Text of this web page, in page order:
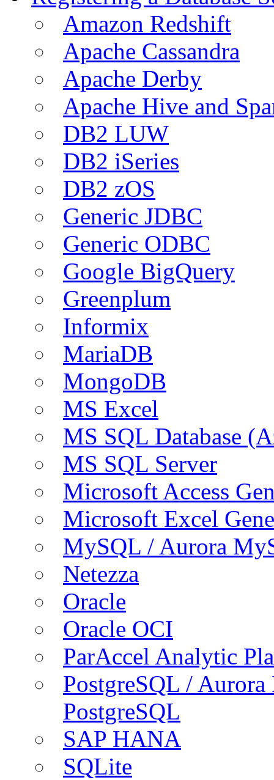
Amazon Redshift
Apache Cassandra
Apache Derby
Apache Hive and
DB2 LUW
DB2 iSeries
DB2 zOS
Generic JDBC
Generic ODBC
Google BigQuery
Greenplum
Informix
MariaDB
MongoDB
MS Excel
MS SQL Database
MS SQL Server
Microsoft Access
Microsoft Excel
MySQL / Aurora
Netezza
Oracle
Oracle OCI
ParAccel Analytic
PostgreSQL /
PostgreSQL
SAP HANA
SQLite